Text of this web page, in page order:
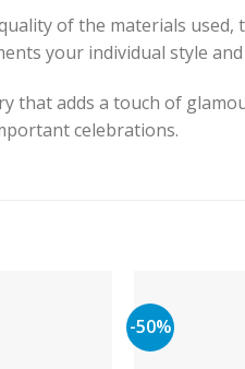
of the materials
your individual style
that adds a touch of
celebrations.
-50%